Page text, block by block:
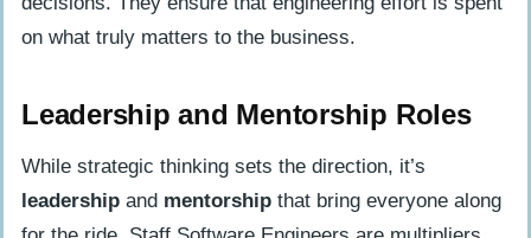
on what truly matters to the business.
Leadership and Mentorship Roles
While strategic thinking sets the direction, it’s
leadership and mentorship that bring everyone along